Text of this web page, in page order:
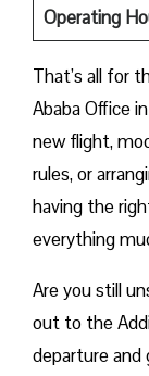
Operating
That’s all for
Ababa Office
new flight,
rules, or
having the
everything
Are you still
out to the
departure and